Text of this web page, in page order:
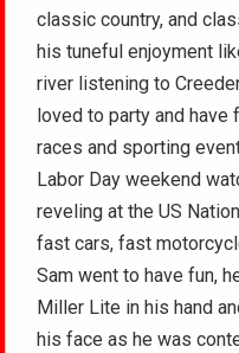
classic country, and
his tuneful enjoyment
river listening to
loved to party and have
races and sporting
Labor Day weekend
reveling at the US
fast cars, fast
Sam went to have fun,
Miller Lite in his hand
his face as he was